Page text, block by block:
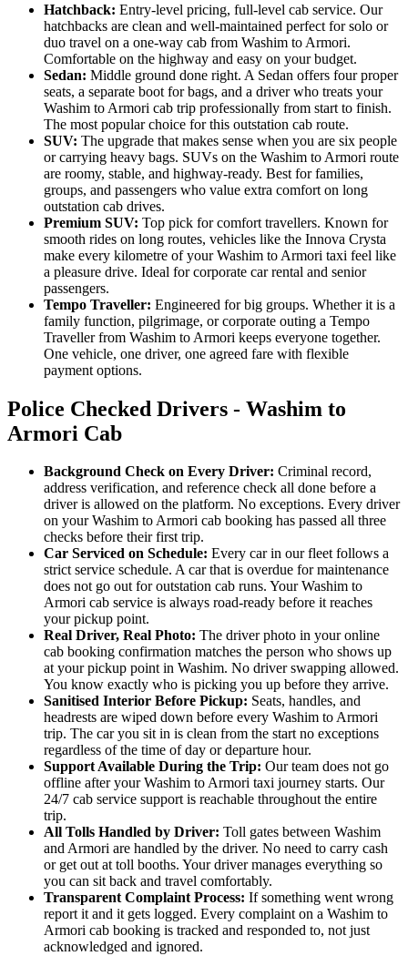
Hatchback: Entry-level pricing, full-level cab service. Our
hatchbacks are clean and well-maintained perfect for solo or
duo travel on a one-way cab from Washim to Armori.
Comfortable on the highway and easy on your budget.
Sedan: Middle ground done right. A Sedan offers four proper
seats, a separate boot for bags, and a driver who treats your
Washim to Armori cab trip professionally from start to finish.
The most popular choice for this outstation cab route.
SUV: The upgrade that makes sense when you are six people
or carrying heavy bags. SUVs on the Washim to Armori route
are roomy, stable, and highway-ready. Best for families,
groups, and passengers who value extra comfort on long
outstation cab drives.
Premium SUV: Top pick for comfort travellers. Known for
smooth rides on long routes, vehicles like the Innova Crysta
make every kilometre of your Washim to Armori taxi feel like
a pleasure drive. Ideal for corporate car rental and senior
passengers.
Tempo Traveller: Engineered for big groups. Whether it is a
family function, pilgrimage, or corporate outing a Tempo
Traveller from Washim to Armori keeps everyone together.
One vehicle, one driver, one agreed fare with flexible
payment options.
Police Checked Drivers - Washim to
Armori Cab
Background Check on Every Driver: Criminal record,
address verification, and reference check all done before a
driver is allowed on the platform. No exceptions. Every driver
on your Washim to Armori cab booking has passed all three
checks before their first trip.
Car Serviced on Schedule: Every car in our fleet follows a
strict service schedule. A car that is overdue for maintenance
does not go out for outstation cab runs. Your Washim to
Armori cab service is always road-ready before it reaches
your pickup point.
Real Driver, Real Photo: The driver photo in your online
cab booking confirmation matches the person who shows up
at your pickup point in Washim. No driver swapping allowed.
You know exactly who is picking you up before they arrive.
Sanitised Interior Before Pickup: Seats, handles, and
headrests are wiped down before every Washim to Armori
trip. The car you sit in is clean from the start no exceptions
regardless of the time of day or departure hour.
Support Available During the Trip: Our team does not go
offline after your Washim to Armori taxi journey starts. Our
24/7 cab service support is reachable throughout the entire
trip.
All Tolls Handled by Driver: Toll gates between Washim
and Armori are handled by the driver. No need to carry cash
or get out at toll booths. Your driver manages everything so
you can sit back and travel comfortably.
Transparent Complaint Process: If something went wrong
report it and it gets logged. Every complaint on a Washim to
Armori cab booking is tracked and responded to, not just
acknowledged and ignored.